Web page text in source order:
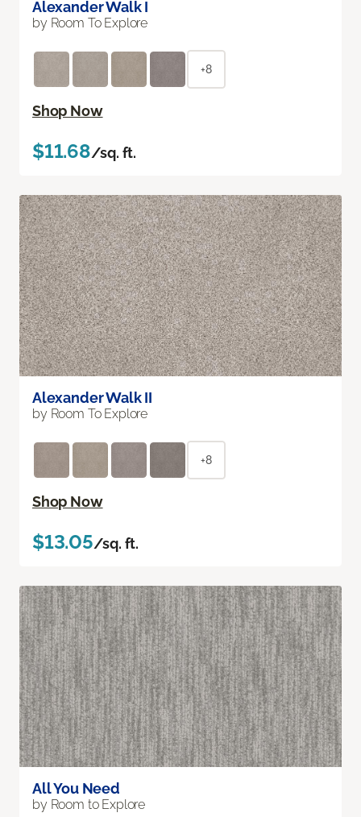
Alexander Walk I
by Room To Explore
+8
Shop Now
$11.68/sq. ft.
Alexander Walk II
by Room To Explore
+8
Shop Now
$13.05/sq. ft.
All You Need
by Room to Explore